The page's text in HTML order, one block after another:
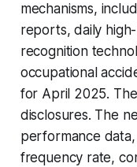
mechanisms,
reports, daily
recognition
occupational
for April 2025.
disclosures. The
performance
frequency rate,